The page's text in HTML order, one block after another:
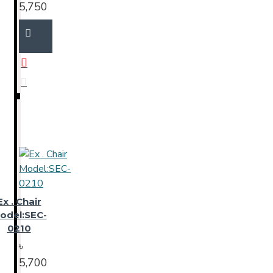
5,750
. Chair
0210
৳
5,700